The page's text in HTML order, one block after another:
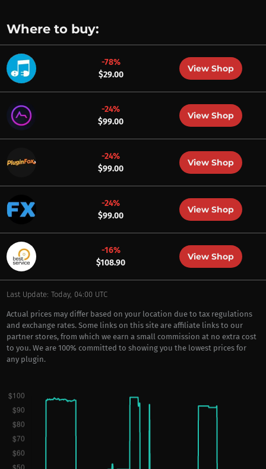
Where to buy:
-78%
$29.00
View Shop
-24%
$99.00
View Shop
-24%
$99.00
View Shop
-24%
$99.00
View Shop
-16%
$108.90
View Shop
Last Update: Today, 04:00 UTC
Actual prices may differ based on your location due to tax regulations
and exchange rates. Some links on this site are affiliate links to our
partner stores, from which we earn a small commission at no extra cost
to you. We are 100% committed to showing you the lowest prices for
any plugin.